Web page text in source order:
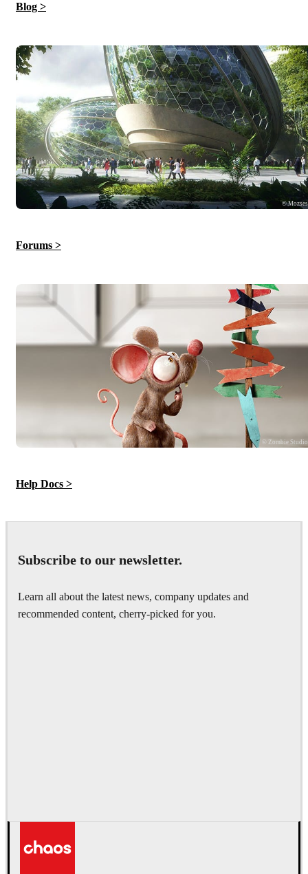
Blog >
© Mozses
Forums >
© Zombie Studio
Help Docs >
Subscribe to our newsletter.
Learn all about the latest news, company updates and
recommended content, cherry-picked for you.